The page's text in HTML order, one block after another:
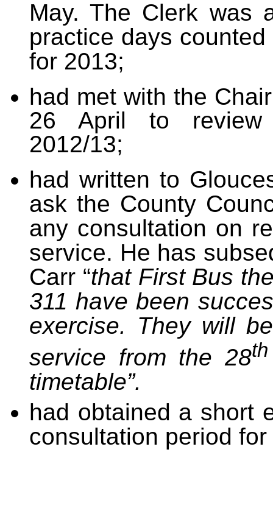
May. The Clerk was
practice days
for 2013;
had met with the
26 April to review
2012/13;
had written to
ask the County
any consultation on
service. He has
Carr “that First Bus
311 have been
exercise. They will
service from the 28th
timetable”.
had obtained a short
consultation period